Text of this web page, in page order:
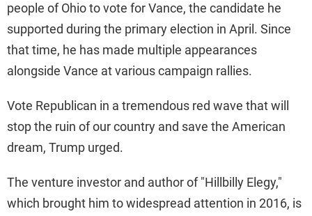
people of Ohio to vote for Vance, the candidate he
supported during the primary election in April. Since
that time, he has made multiple appearances
alongside Vance at various campaign rallies.
Vote Republican in a tremendous red wave that will
stop the ruin of our country and save the American
dream, Trump urged.
The venture investor and author of "Hillbilly Elegy,"
which brought him to widespread attention in 2016, is